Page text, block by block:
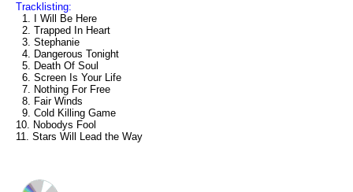
Tracklisting:
1. I Will Be Here
2. Trapped In Heart
3. Stephanie
4. Dangerous Tonight
5. Death Of Soul
6. Screen Is Your Life
7. Nothing For Free
8. Fair Winds
9. Cold Killing Game
10. Nobodys Fool
11. Stars Will Lead the Way